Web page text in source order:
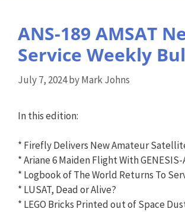
ANS-189 AMSAT
Service Weekly
July 7, 2024byMark Johns
In this edition:
* Firefly Delivers New Amateur
* Ariane 6 Maiden Flight With
* Logbook of The World Returns To
* LUSAT, Dead or Alive?
* LEGO Bricks Printed out of Space